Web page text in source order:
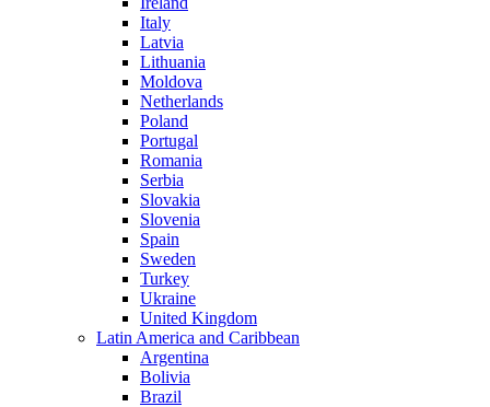
Italy
Latvia
Lithuania
Moldova
Netherlands
Poland
Portugal
Romania
Serbia
Slovakia
Slovenia
Spain
Sweden
Turkey
Ukraine
United Kingdom
Latin America and Caribbean
Argentina
Bolivia
Brazil